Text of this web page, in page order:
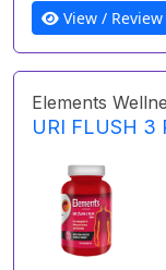
View / Review
Elements
URI FLUSH 3